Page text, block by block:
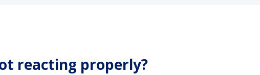
reacting properly?